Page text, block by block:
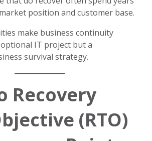
position and customer base.
make business continuity
IT project but a
survival strategy.
Recovery
(RTO)